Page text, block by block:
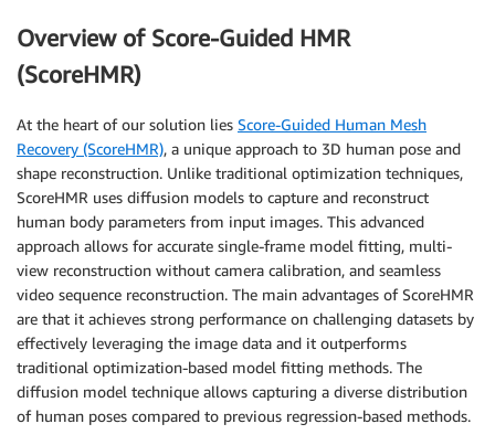
Overview of Score-Guided HMR
(ScoreHMR)
At the heart of our solution lies Score-Guided Human Mesh
Recovery (ScoreHMR), a unique approach to 3D human pose and
shape reconstruction. Unlike traditional optimization techniques,
ScoreHMR uses diffusion models to capture and reconstruct
human body parameters from input images. This advanced
approach allows for accurate single-frame model fitting, multi-
view reconstruction without camera calibration, and seamless
video sequence reconstruction. The main advantages of ScoreHMR
are that it achieves strong performance on challenging datasets by
effectively leveraging the image data and it outperforms
traditional optimization-based model fitting methods. The
diffusion model technique allows capturing a diverse distribution
of human poses compared to previous regression-based methods.